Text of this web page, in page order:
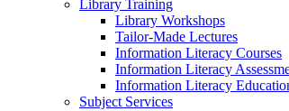
Library Training
Library Workshops
Tailor-Made Lectures
Information Literacy Courses
Information Literacy
Information Literacy
Subject Services